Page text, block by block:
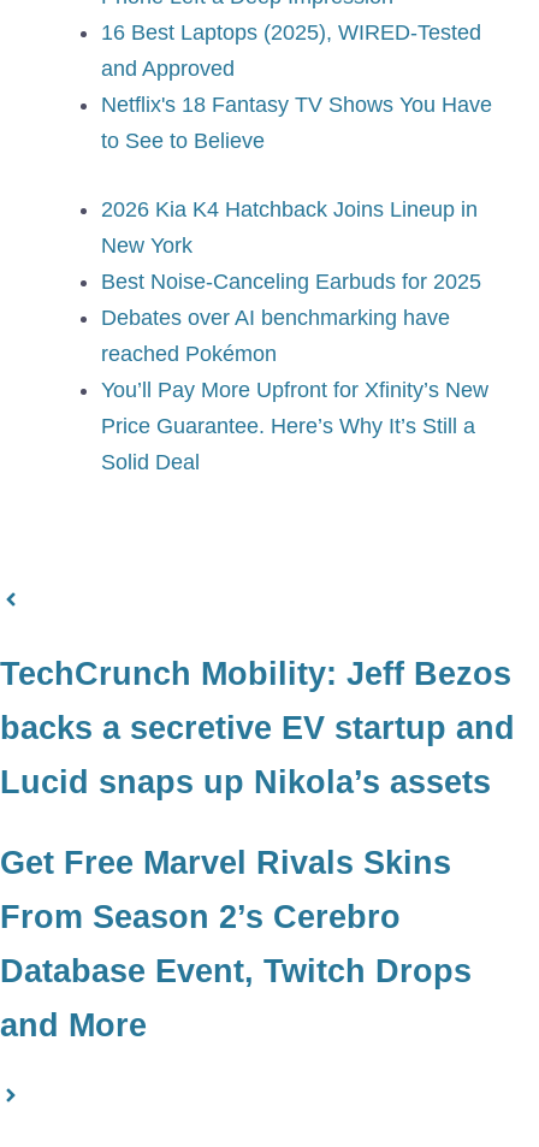
16 Best Laptops (2025), WIRED-Tested
and Approved
Netflix's 18 Fantasy TV Shows You Have
to See to Believe
2026 Kia K4 Hatchback Joins Lineup in
New York
Best Noise-Canceling Earbuds for 2025
Debates over AI benchmarking have
reached Pokémon
You’ll Pay More Upfront for Xfinity’s New
Price Guarantee. Here’s Why It’s Still a
Solid Deal
TechCrunch Mobility: Jeff Bezos
backs a secretive EV startup and
Lucid snaps up Nikola’s assets
Get Free Marvel Rivals Skins
From Season 2’s Cerebro
Database Event, Twitch Drops
and More